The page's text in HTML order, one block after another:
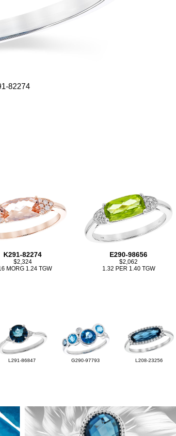
82274
K291-82274
$2,324
MORG 1.24 TGW
E290-98656
$2,062
1.32 PER 1.40 TGW
L291-86847 G290-97793 L208-23256